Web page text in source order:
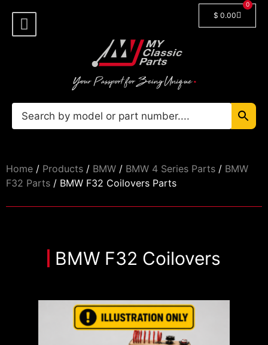
$ 0.00
0
Home / Products / BMW / BMW 4 Series Parts / BMW
F32 Parts / BMW F32 Coilovers Parts
BMW F32 Coilovers